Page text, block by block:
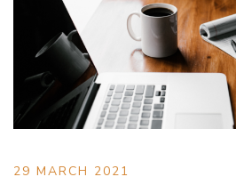
29 MARCH 2021